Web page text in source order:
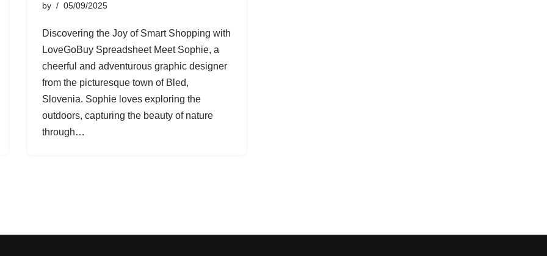
by 05/09/2025
Discovering the Joy of Smart Shopping with
LoveGoBuy Spreadsheet Meet Sophie, a
cheerful and adventurous graphic designer
from the picturesque town of Bled,
Slovenia. Sophie loves exploring the
outdoors, capturing the beauty of nature
through…